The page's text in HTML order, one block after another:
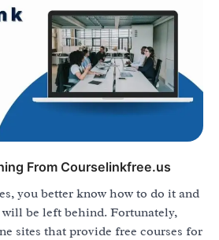
From Courselinkfree.us
you better know how to do it and
be left behind. Fortunately,
sites that provide free courses for